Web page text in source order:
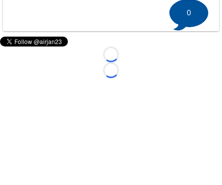
Loading...
Loading...
0